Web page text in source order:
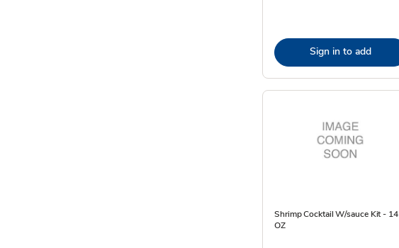
Sign in to add
Shrimp Cocktail W/sauce Kit - 14
OZ